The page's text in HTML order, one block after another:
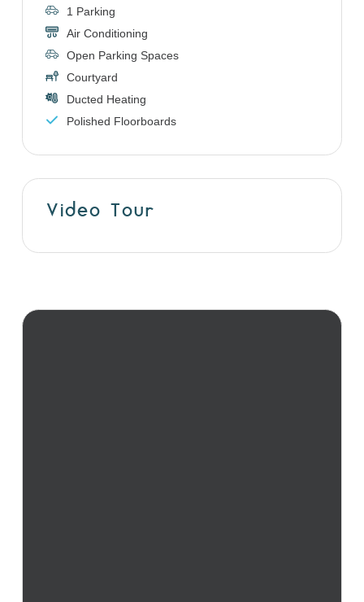
1 Parking
Air Conditioning
Open Parking Spaces
Courtyard
Ducted Heating
Polished Floorboards
Video Tour